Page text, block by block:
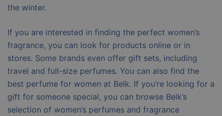
the winter.
If you are interested in finding the perfect women’s
fragrance, you can look for products online or in
stores. Some brands even offer gift sets, including
travel and full-size perfumes. You can also find the
best perfume for women at Belk. If you’re looking for a
gift for someone special, you can browse Belk’s
selection of women’s perfumes and fragrance